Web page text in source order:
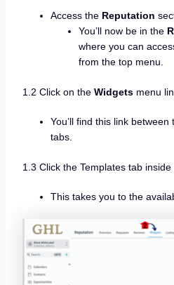
Access the Reputation
You’ll now be in the
where you can
from the top menu.
1.2 Click on the Widgetsmenu
You’ll find this link
tabs.
1.3 Click the Templates tab
This takes you to the